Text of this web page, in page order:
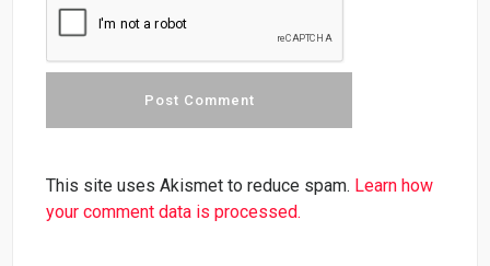
This site uses Akismet to reduce spam. Learn how
your comment data is processed.